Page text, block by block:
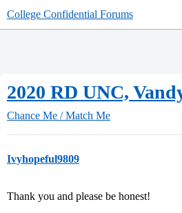
College Confidential Forums
2020 RD UNC,
Chance Me / Match Me
Ivyhopeful9809
Thank you and please be honest!